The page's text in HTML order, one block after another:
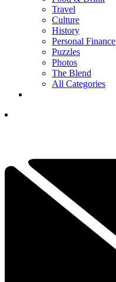
Travel
Culture
History
Personal Finance
Puzzles
Photos
The Blend
All Categories